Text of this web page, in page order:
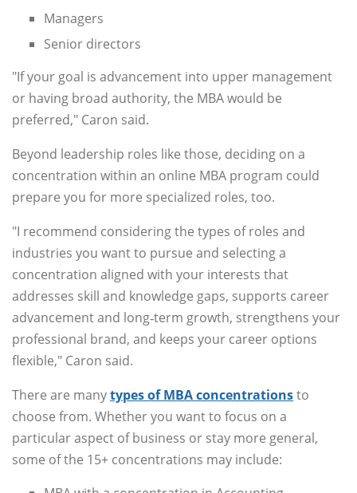
Managers
Senior directors
"If your goal is advancement into upper management
or having broad authority, the MBA would be
preferred," Caron said.
Beyond leadership roles like those, deciding on a
concentration within an online MBA program could
prepare you for more specialized roles, too.
"I recommend considering the types of roles and
industries you want to pursue and selecting a
concentration aligned with your interests that
addresses skill and knowledge gaps, supports career
advancement and long‑term growth, strengthens your
professional brand, and keeps your career options
flexible," Caron said.
There are manytypes of MBA concentrationsto
choose from. Whether you want to focus on a
particular aspect of business or stay more general,
some of the 15+ concentrations may include: